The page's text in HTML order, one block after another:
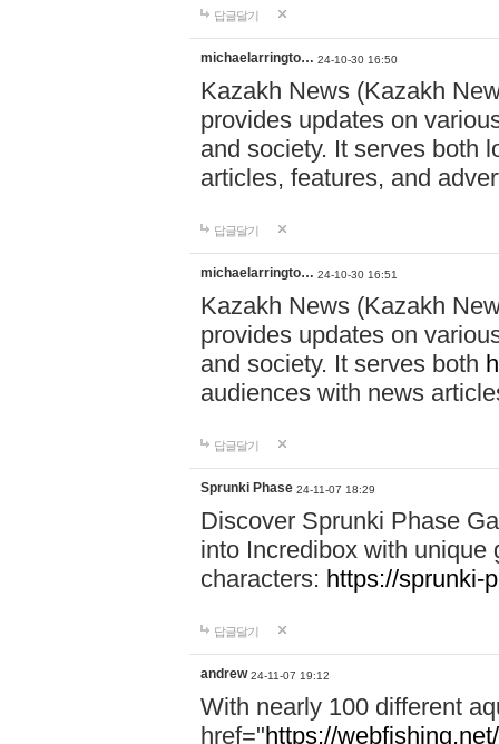
답글달기
michaelarringto… 24-10-30 16:50
Kazakh News (Kazakh
provides updates on
and society. It serves both
articles, features, and
답글달기
michaelarringto… 24-10-30 16:51
Kazakh News (Kazakh
provides updates on
and society. It serves both
audiences with news
답글달기
Sprunki Phase 24-11-07 18:29
Discover Sprunki Phase
into Incredibox with unique
characters: https://sprunki-
답글달기
andrew 24-11-07 19:12
With nearly 100 different
href="https://